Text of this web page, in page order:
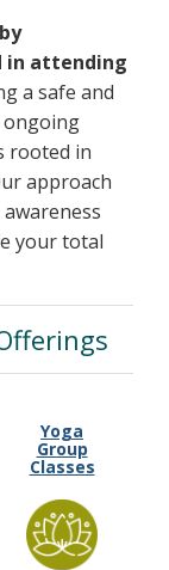
in attending
a safe and
ongoing
rooted in
approach
your total
Yoga
Group
Classes